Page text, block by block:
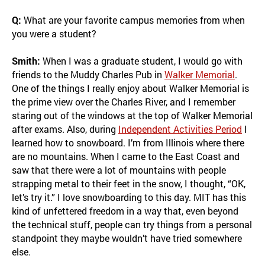
Q: What are your favorite campus memories from when
you were a student?
Smith: When I was a graduate student, I would go with
friends to the Muddy Charles Pub in Walker Memorial.
One of the things I really enjoy about Walker Memorial is
the prime view over the Charles River, and I remember
staring out of the windows at the top of Walker Memorial
after exams. Also, during Independent Activities Period I
learned how to snowboard. I’m from Illinois where there
are no mountains. When I came to the East Coast and
saw that there were a lot of mountains with people
strapping metal to their feet in the snow, I thought, “OK,
let’s try it.” I love snowboarding to this day. MIT has this
kind of unfettered freedom in a way that, even beyond
the technical stuff, people can try things from a personal
standpoint they maybe wouldn’t have tried somewhere
else.